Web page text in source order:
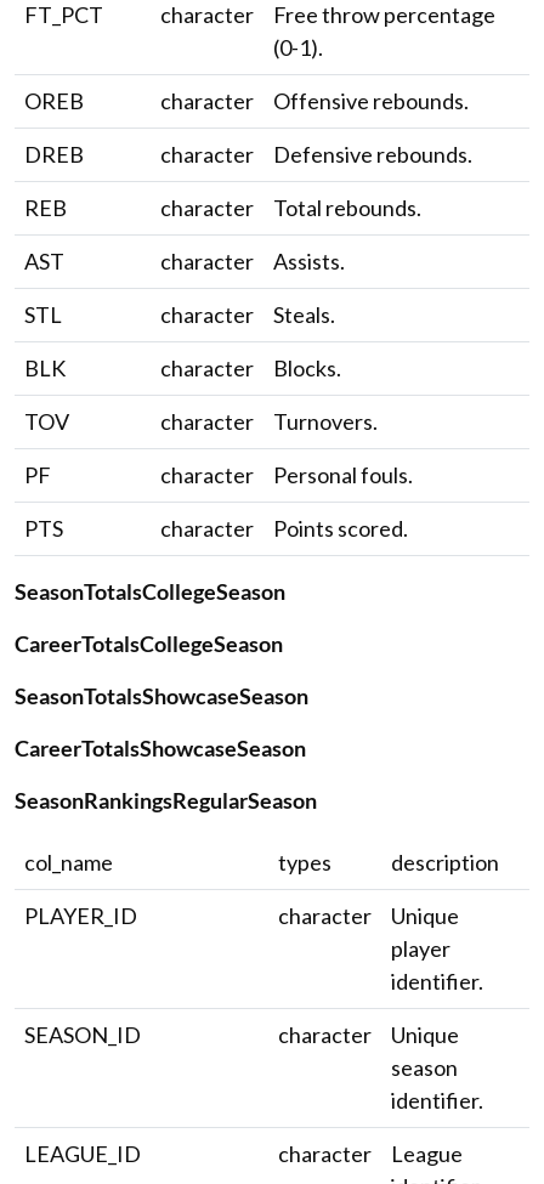
FT_PCT
character
Free throw percentage
(0-1).
OREB
character
Offensive rebounds.
DREB
character
Defensive rebounds.
REB
character
Total rebounds.
AST
character
Assists.
STL
character
Steals.
BLK
character
Blocks.
TOV
character
Turnovers.
PF
character
Personal fouls.
PTS
character Points scored.
SeasonTotalsCollegeSeason
CareerTotalsCollegeSeason
SeasonTotalsShowcaseSeason
CareerTotalsShowcaseSeason
SeasonRankingsRegularSeason
col_name types
description
PLAYER_ID
character
Unique
player
identifier.
SEASON_ID
character
Unique
season
identifier.
LEAGUE_ID
character
League